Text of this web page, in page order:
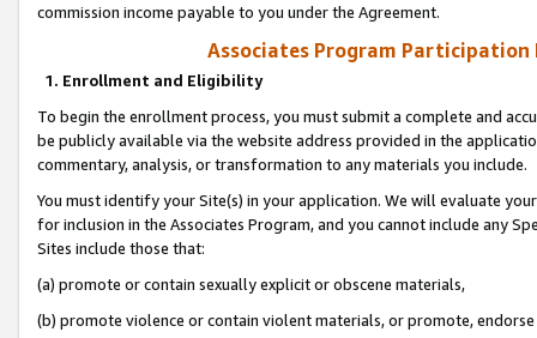
commission income payable to you under the Agreement.
Associates Program Participation
1. Enrollment and Eligibility
To begin the enrollment process, you must submit a complete and
be publicly available via the website address provided in the
commentary, analysis, or transformation to any materials you include.
You must identify your Site(s) in your application. We will evaluate
for inclusion in the Associates Program, and you cannot include any
Sites include those that:
(a) promote or contain sexually explicit or obscene materials,
(b) promote violence or contain violent materials, or promote,